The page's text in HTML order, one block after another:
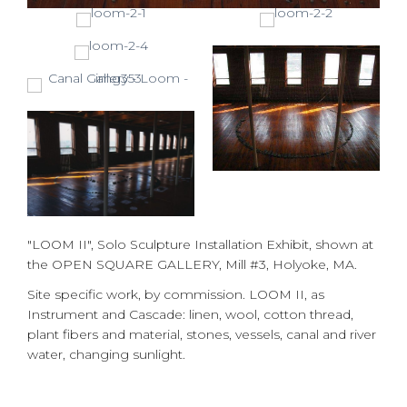
"LOOM II", Solo Sculpture Installation Exhibit, shown at
the OPEN SQUARE GALLERY, Mill #3, Holyoke, MA.
Site specific work, by commission. LOOM II, as
Instrument and Cascade: linen, wool, cotton thread,
plant fibers and material, stones, vessels, canal and river
water, changing sunlight.